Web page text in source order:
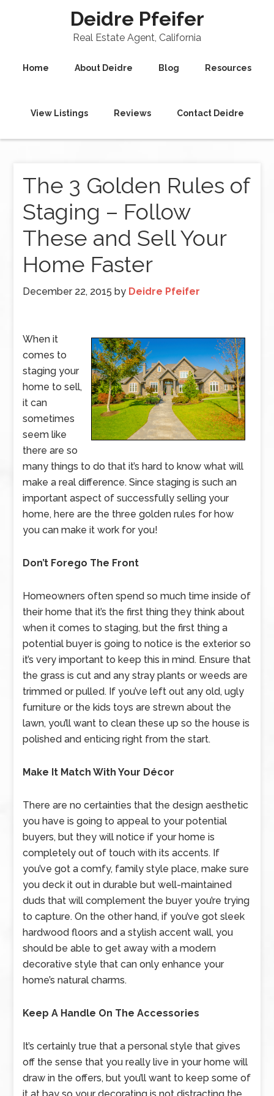
Deidre Pfeifer
Real Estate Agent, California
Home About Deidre Blog Resources
View Listings Reviews Contact Deidre
The 3 Golden Rules of
Staging – Follow
These and Sell Your
Home Faster
December 22, 2015 by Deidre Pfeifer
When it
comes to
staging your
home to sell,
it can
sometimes
seem like
there are so
many things to do that it’s hard to know what will
make a real difference. Since staging is such an
important aspect of successfully selling your
home, here are the three golden rules for how
you can make it work for you!
Don’t Forego The Front
Homeowners often spend so much time inside of
their home that it’s the first thing they think about
when it comes to staging, but the first thing a
potential buyer is going to notice is the exterior so
it’s very important to keep this in mind. Ensure that
the grass is cut and any stray plants or weeds are
trimmed or pulled. If you’ve left out any old, ugly
furniture or the kids toys are strewn about the
lawn, you’ll want to clean these up so the house is
polished and enticing right from the start.
Make It Match With Your Décor
There are no certainties that the design aesthetic
you have is going to appeal to your potential
buyers, but they will notice if your home is
completely out of touch with its accents. If
you’ve got a comfy, family style place, make sure
you deck it out in durable but well-maintained
duds that will complement the buyer you’re trying
to capture. On the other hand, if you’ve got sleek
hardwood floors and a stylish accent wall, you
should be able to get away with a modern
decorative style that can only enhance your
home’s natural charms.
Keep A Handle On The Accessories
It’s certainly true that a personal style that gives
off the sense that you really live in your home will
draw in the offers, but you’ll want to keep some of